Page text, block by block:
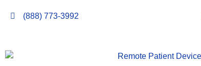
(888) 773-3992